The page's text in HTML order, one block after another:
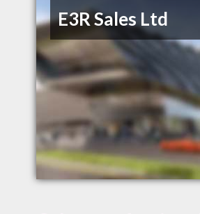
E3R Sales Ltd